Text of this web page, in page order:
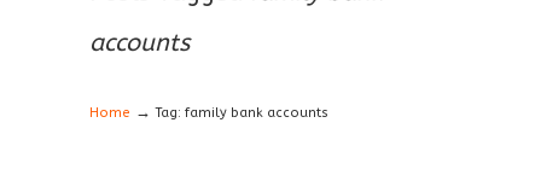
accounts
Home →Tag: family bank accounts